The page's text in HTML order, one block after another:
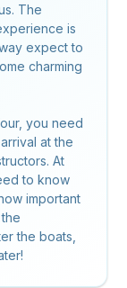
The
is
expect to
charming
you need
at the
At
to know
important
the boats,